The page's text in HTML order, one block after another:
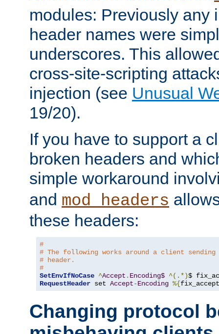
modules: Previously any
header names were
underscores. This
cross-site-scripting
injection (see Unusual
19/20).
If you have to support a
broken headers and
simple workaround
and mod_headers
these headers:
#
# The following works around a client sending
# header.
#
SetEnvIfNoCase ^Accept . Encoding$ ^(.*)$
RequestHeader set Accept-Encoding %{
Changing protocol